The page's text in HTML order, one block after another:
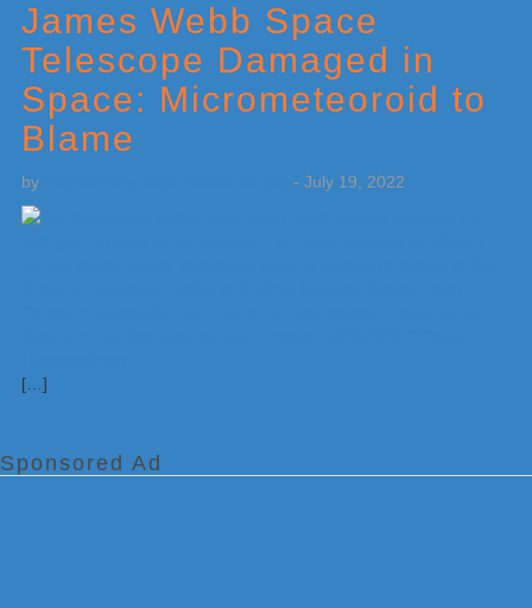
James Webb Space
Telescope Damaged in
Space: Micrometeoroid to
Blame
by - July 19, 2022
[…]
Sponsored Ad